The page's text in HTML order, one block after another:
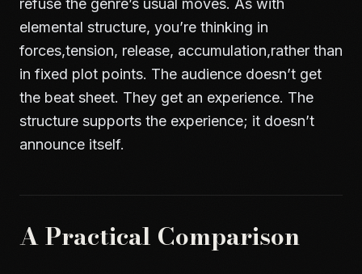
refuse the genre’s usual moves. As with
elemental structure, you’re thinking in
forces,tension, release, accumulation,rather than
in fixed plot points. The audience doesn’t get
the beat sheet. They get an experience. The
structure supports the experience; it doesn’t
announce itself.
A Practical Comparison